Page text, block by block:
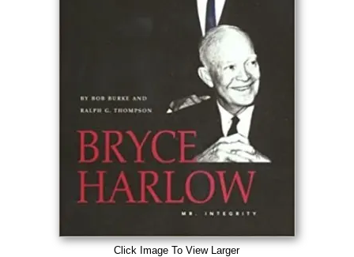
Click Image To View Larger